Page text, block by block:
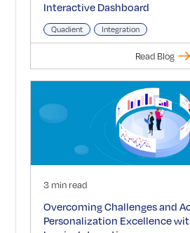
Interactive Dashboard
Quadient Integration
Read Blog
3 min read
Overcoming Challenges and
Personalization Excellence